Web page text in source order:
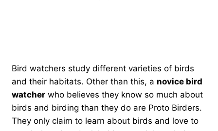
Bird watchers study different varieties of birds
and their habitats. Other than this, a novice bird
watcher who believes they know so much about
birds and birding than they do are Proto Birders.
They only claim to learn about birds and love to